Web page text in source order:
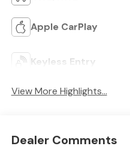
Apple CarPlay
Keyless Entry
View More Highlights...
Dealer Comments